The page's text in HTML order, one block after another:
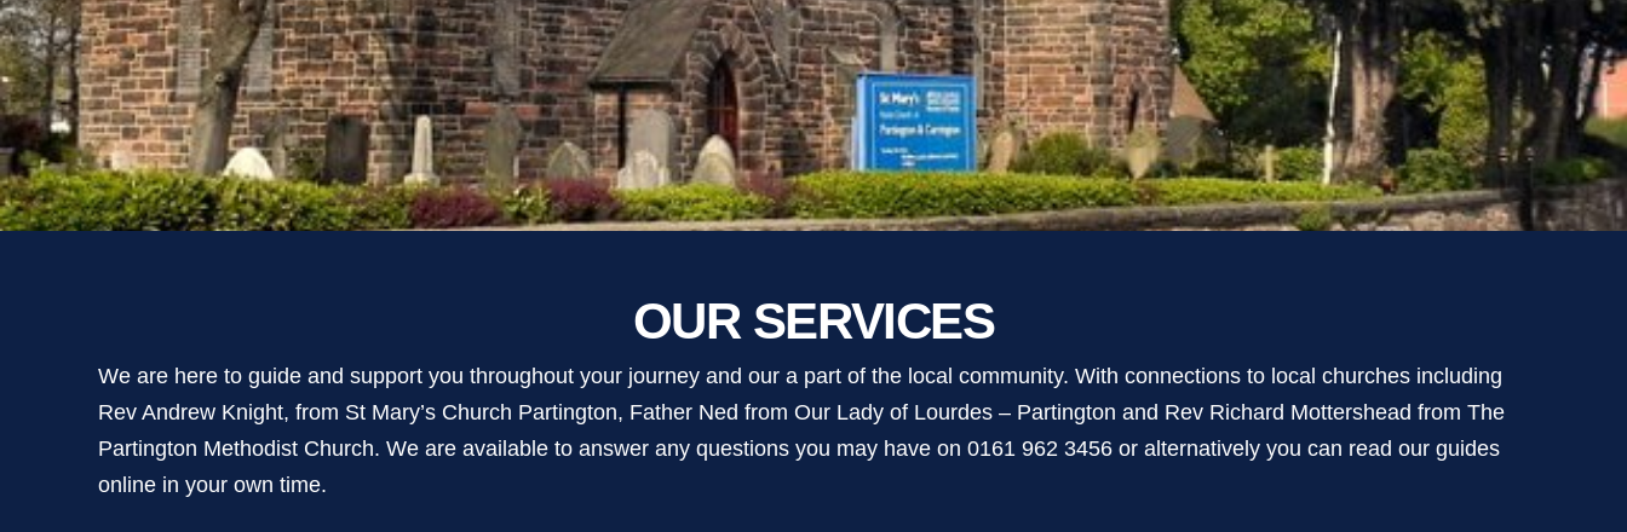
OUR SERVICES
We are here to guide and support you throughout your journey and our a part of the local community. With connections to local churches including
Rev Andrew Knight, from St Mary’s Church Partington, Father Ned from Our Lady of Lourdes – Partington and Rev Richard Mottershead from The
Partington Methodist Church. We are available to answer any questions you may have on 0161 962 3456 or alternatively you can read our guides
online in your own time.